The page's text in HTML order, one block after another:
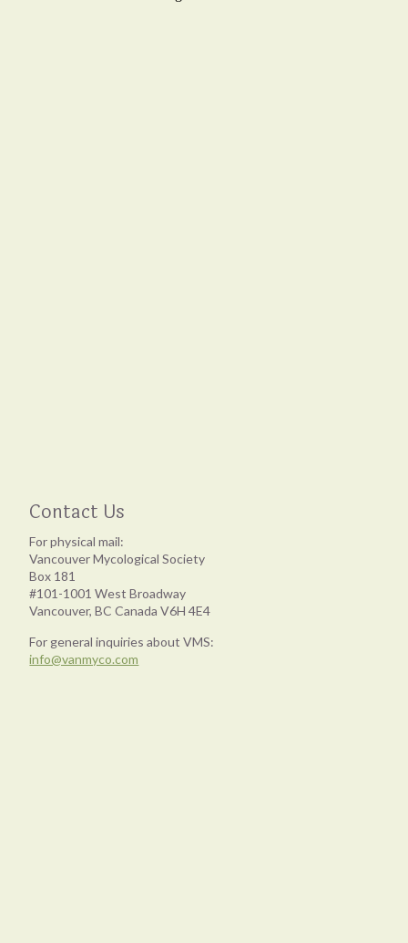
Contact Us
For physical mail:
Vancouver Mycological Society
Box 181
#101-1001 West Broadway
Vancouver, BC Canada V6H 4E4
For general inquiries about VMS:
info@vanmyco.com